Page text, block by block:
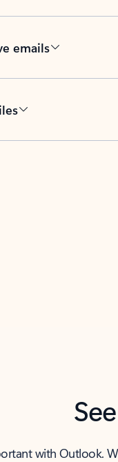
emails
with Outlook.